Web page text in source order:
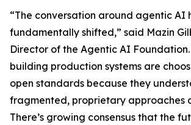
“The conversation around agentic AI
fundamentally shifted,” said Mazin
Director of the Agentic AI
building production systems are
open standards because they
fragmented, proprietary approaches
There’s growing consensus that the